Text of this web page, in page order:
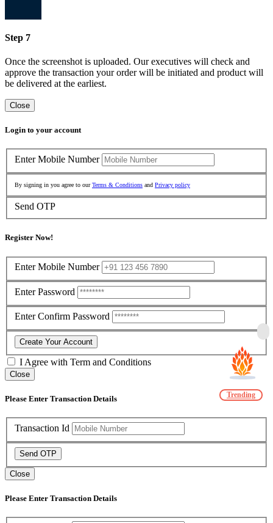
Step 7
Once the screenshot is uploaded. Our executives will check and
approve the transaction your order will be initiated and product will
be delivered at the earliest.
Close
Login to your account
Enter Mobile Number
By signing in you agree to ourTerms & Conditions and Privacy policy
Send OTP
Register Now!
Enter Mobile Number
Enter Password
Enter Confirm Password
Create Your Account
I Agree with Term and Conditions
Close
Please Enter Transaction Details
Transaction Id
Send OTP
Close
Please Enter Transaction Details
Trending